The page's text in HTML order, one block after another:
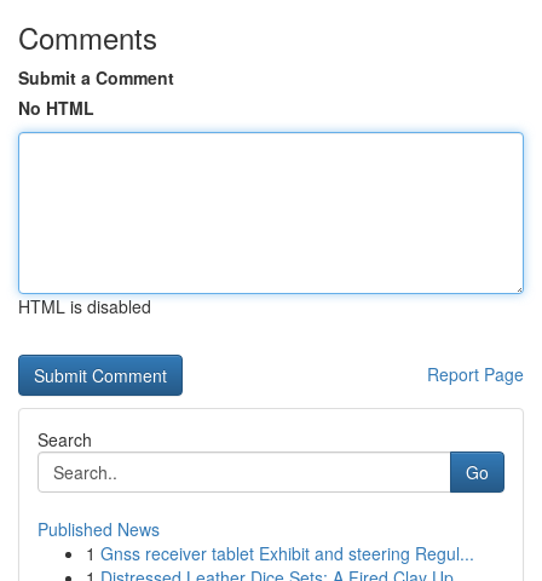
Comments
Submit a Comment
No HTML
HTML is disabled
Report Page
Search
Go
Published News
1 Gnss receiver tablet Exhibit and steering Regul...